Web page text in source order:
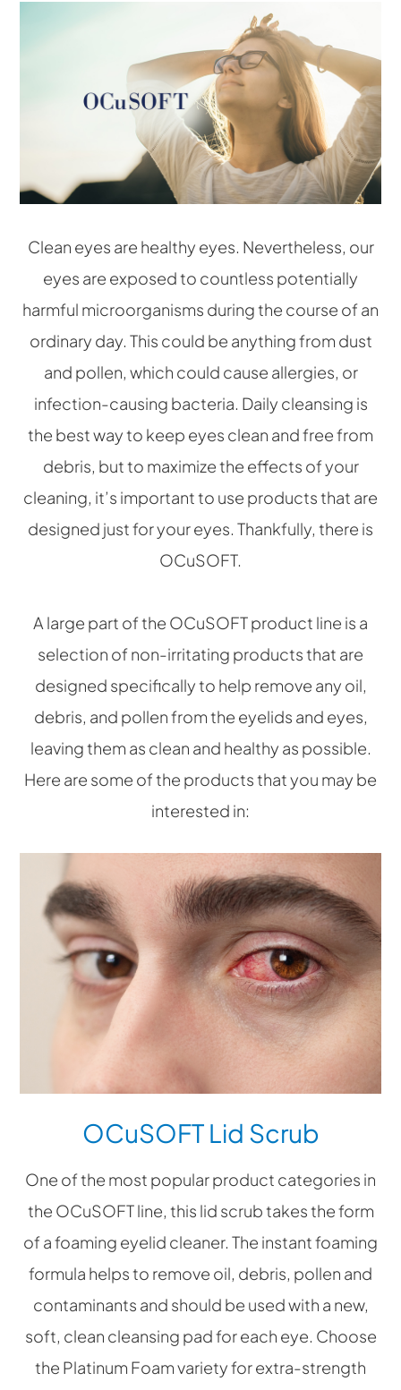
Clean eyes are healthy eyes. Nevertheless, our
eyes are exposed to countless potentially
harmful microorganisms during the course of an
ordinary day. This could be anything from dust
and pollen, which could cause allergies, or
infection-causing bacteria. Daily cleansing is
the best way to keep eyes clean and free from
debris, but to maximize the effects of your
cleaning, it’s important to use products that are
designed just for your eyes. Thankfully, there is
OCuSOFT.
A large part of the OCuSOFT product line is a
selection of non-irritating products that are
designed specifically to help remove any oil,
debris, and pollen from the eyelids and eyes,
leaving them as clean and healthy as possible.
Here are some of the products that you may be
interested in:
OCuSOFT Lid Scrub
One of the most popular product categories in
the OCuSOFT line, this lid scrub takes the form
of a foaming eyelid cleaner. The instant foaming
formula helps to remove oil, debris, pollen and
contaminants and should be used with a new,
soft, clean cleansing pad for each eye. Choose
the Platinum Foam variety for extra-strength